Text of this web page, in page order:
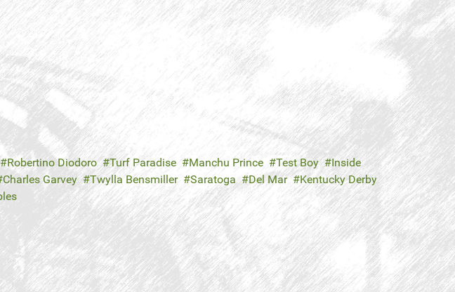
Robertino Diodoro Turf Paradise Manchu Prince Test Boy
Inside
Charles Garvey Twylla Bensmiller Saratoga Del Mar
Kentucky Derby